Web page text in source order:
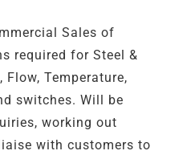
Sales of
required for Steel &
Flow, Temperature,
switches. Will be
working out
with customers to